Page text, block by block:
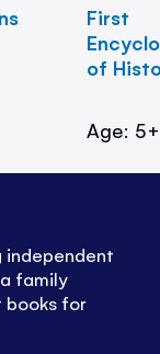
First
of
Age: 5+
independent
family
books for